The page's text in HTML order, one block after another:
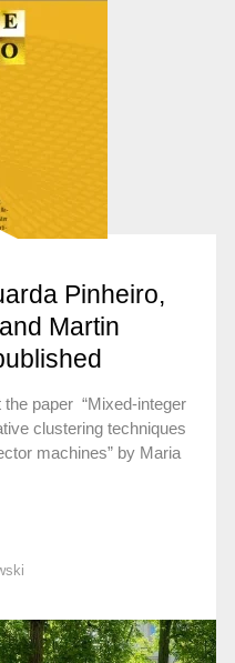
Pinheiro,
Martin
paper “Mixed-integer
clustering techniques
machines” by Maria